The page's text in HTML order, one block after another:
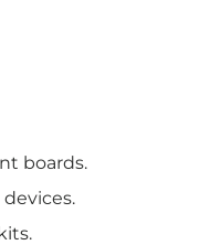
boards.
devices.